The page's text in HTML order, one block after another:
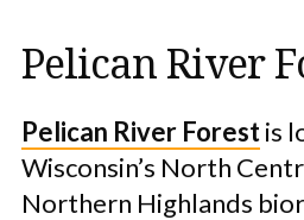
Pelican River
Pelican River Forestis
Wisconsin’s North
Northern Highlands